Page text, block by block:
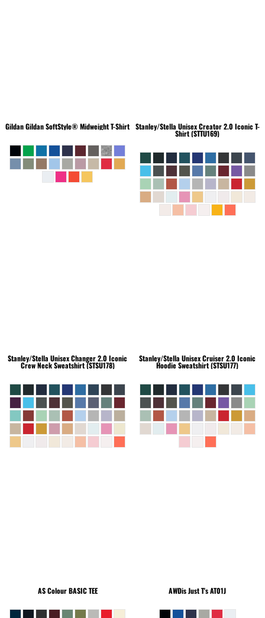
GildanGildan SoftStyle® Midweight T-Shirt Stanley/Stella Unisex Creator 2.0 Iconic T-
Shirt (STTU169)
Stanley/Stella Unisex Changer 2.0 Iconic
Crew Neck Sweatshirt (STSU178)
Stanley/Stella Unisex Cruiser 2.0 Iconic
Hoodie Sweatshirt (STSU177)
AS ColourBASIC TEE AWDis Just T'sAT01J